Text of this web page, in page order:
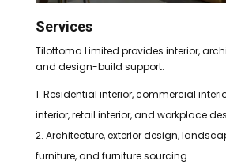
Services
Tilottoma Limited provides interior,
and design-build support.
Residential interior, commercial
interior, retail interior, and workplace
Architecture, exterior design,
furniture, and furniture sourcing.